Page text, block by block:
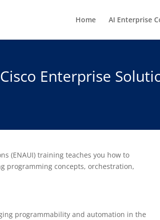
Home AI Enterprise
Enterprise
(ENAUI) training teaches you how to
programming concepts, orchestration,
programmability and automation in the